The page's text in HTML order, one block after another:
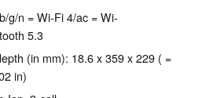
g/n = Wi-Fi 4/ac = Wi-
5.3
(in mm): 18.6 x 359 x 229 ( =
in)